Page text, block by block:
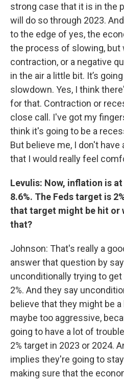
strong case that it is in the
will do so through 2023.
to the edge of yes, the
the process of slowing, but
contraction, or a negative
in the air a little bit. It’s
slowdown. Yes, I think
for that. Contraction or
close call. I've got my
think it's going to be a
But believe me, I don't
that I would really feel
Levulis: Now, inflation is
8.6%. The Feds target is
that target might be hit or
that?
Johnson: That's really a
answer that question by
unconditionally trying to
2%. And they say
believe that they might be
maybe too aggressive,
going to have a lot of
2% target in 2023 or 2024.
implies they're going to
making sure that the